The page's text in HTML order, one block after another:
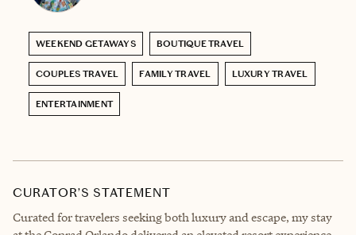
WEEKEND GETAWAYS BOUTIQUE TRAVEL
COUPLES TRAVEL FAMILY TRAVEL LUXURY TRAVEL
ENTERTAINMENT
CURATOR’S STATEMENT
Curated for travelers seeking both luxury and escape, my stay